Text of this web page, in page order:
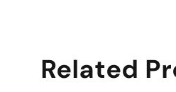
Related